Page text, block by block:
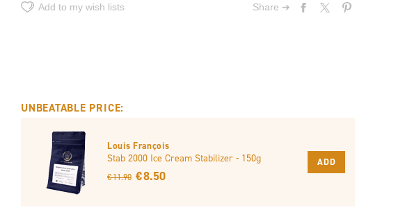
Add to my wish lists Share ➔
UNBEATABLE PRICE:
Louis François
Stab 2000 Ice Cream Stabilizer - 150g
€ 11.90 € 8.50
ADD